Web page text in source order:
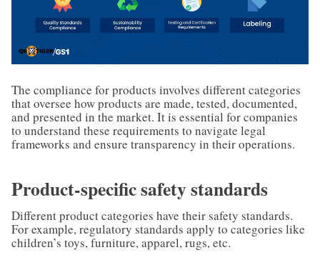
The compliance for products involves different categories
that oversee how products are made, tested, documented,
and presented in the market. It is essential for companies
to understand these requirements to navigate legal
frameworks and ensure transparency in their operations.
Product-specific safety standards
Different product categories have their safety standards.
For example, regulatory standards apply to categories like
children’s toys, furniture, apparel, rugs, etc.